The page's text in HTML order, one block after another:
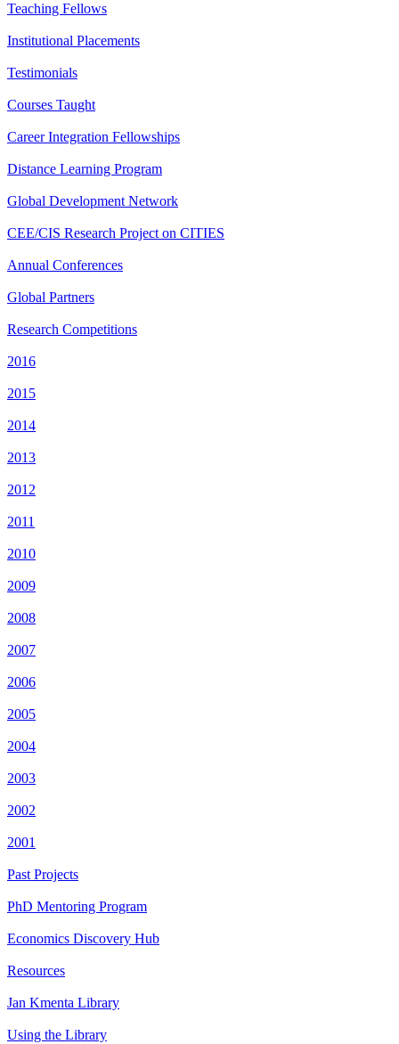
Teaching Fellows
Institutional Placements
Testimonials
Courses Taught
Career Integration Fellowships
Distance Learning Program
Global Development Network
CEE/CIS Research Project on CITIES
Annual Conferences
Global Partners
Research Competitions
2016
2015
2014
2013
2012
2011
2010
2009
2008
2007
2006
2005
2004
2003
2002
2001
Past Projects
PhD Mentoring Program
Economics Discovery Hub
Resources
Jan Kmenta Library
Using the Library